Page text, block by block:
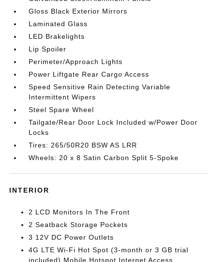
Gloss Black Exterior Mirrors
Laminated Glass
LED Brakelights
Lip Spoiler
Perimeter/Approach Lights
Power Liftgate Rear Cargo Access
Speed Sensitive Rain Detecting Variable
Intermittent Wipers
Steel Spare Wheel
Tailgate/Rear Door Lock Included w/Power Door
Locks
Tires: 265/50R20 BSW AS LRR
Wheels: 20 x 8 Satin Carbon Split 5-Spoke
INTERIOR
2 LCD Monitors In The Front
2 Seatback Storage Pockets
3 12V DC Power Outlets
4G LTE Wi-Fi Hot Spot (3-month or 3 GB trial
included) Mobile Hotspot Internet Access